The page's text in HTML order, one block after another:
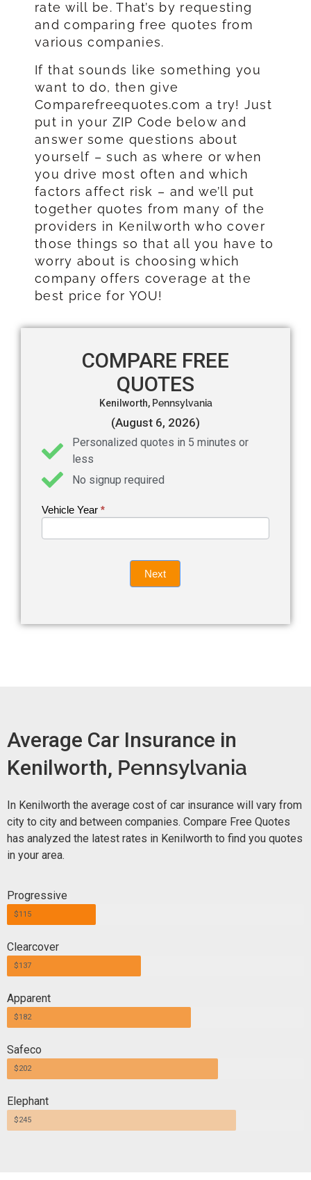
rate will be. That’s by requesting
and comparing free quotes from
various companies.
If that sounds like something you
want to do, then give
Comparefreequotes.com a try! Just
put in your ZIP Code below and
answer some questions about
yourself – such as where or when
you drive most often and which
factors affect risk – and we’ll put
together quotes from many of the
providers in Kenilworth who cover
those things so that all you have to
worry about is choosing which
company offers coverage at the
best price for YOU!
COMPARE FREE
QUOTES
Kenilworth, Pennsylvania
(August 6, 2026)
Personalized quotes in 5 minutes or
less
No signup required
Get an
Vehicle Year *
If you
are
leave
Next
Average Car Insurance in
Kenilworth, Pennsylvania
In Kenilworth the average cost of car insurance will vary from
city to city and between companies. Compare Free Quotes
has analyzed the latest rates in Kenilworth to find you quotes
in your area.
Progressive
$115
Clearcover
$137
Apparent
$182
Safeco
$202
Elephant
$245